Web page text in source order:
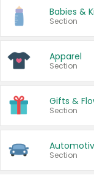
Babies &
Section
Apparel
Section
Gifts &
Section
Section